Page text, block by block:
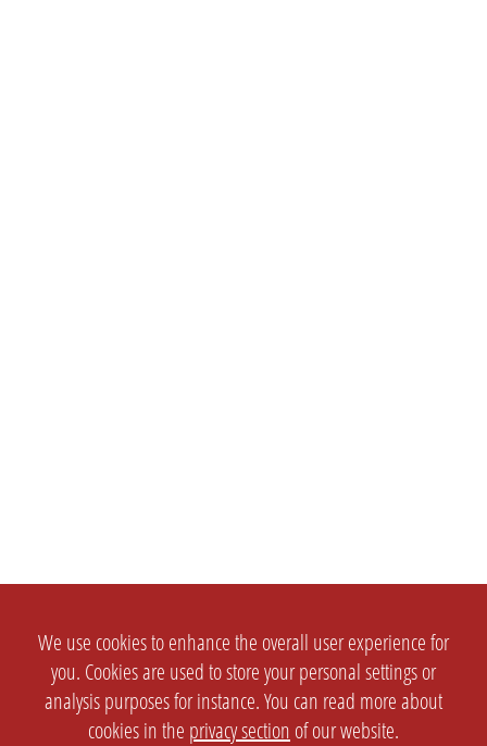
We use cookies to enhance the overall user experience for
you. Cookies are used to store your personal settings or
analysis purposes for instance. You can read more about
cookies in the privacy section of our website.